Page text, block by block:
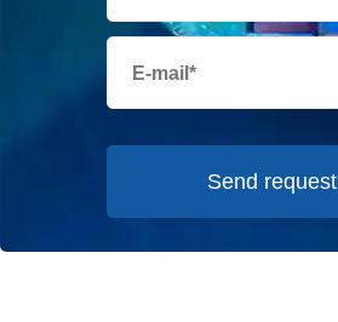
Send request